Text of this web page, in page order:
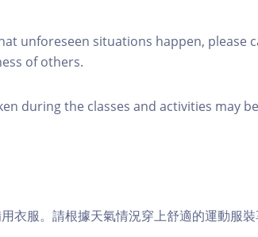
unforeseen situations happen, please
of others.
during the classes and activities may
衣服。請根據天氣情況穿上舒適的運動服